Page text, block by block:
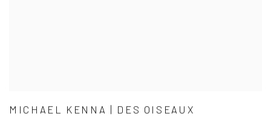
MICHAEL KENNA | DES OISEAUX